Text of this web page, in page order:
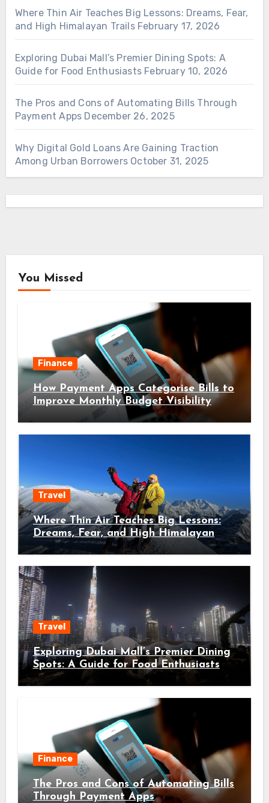
Where Thin Air Teaches Big Lessons: Dreams, Fear,
and High Himalayan Trails February 17, 2026
Exploring Dubai Mall’s Premier Dining Spots: A
Guide for Food Enthusiasts February 10, 2026
The Pros and Cons of Automating Bills Through
Payment Apps December 26, 2025
Why Digital Gold Loans Are Gaining Traction
Among Urban Borrowers October 31, 2025
You Missed
Finance
How Payment Apps Categorise Bills to
Improve Monthly Budget Visibility
Travel
Where Thin Air Teaches Big Lessons:
Dreams, Fear, and High Himalayan
Trails
Travel
Exploring Dubai Mall’s Premier Dining
Spots: A Guide for Food Enthusiasts
Finance
The Pros and Cons of Automating Bills
Through Payment Apps